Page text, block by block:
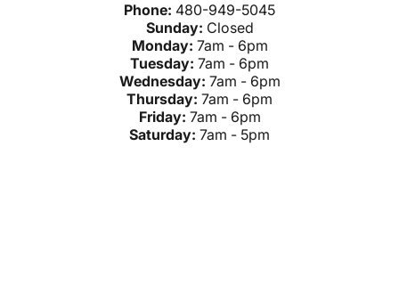
Phone: 480-949-5045
Sunday: Closed
Monday: 7am - 6pm
Tuesday: 7am - 6pm
Wednesday: 7am - 6pm
Thursday: 7am - 6pm
Friday: 7am - 6pm
Saturday: 7am - 5pm